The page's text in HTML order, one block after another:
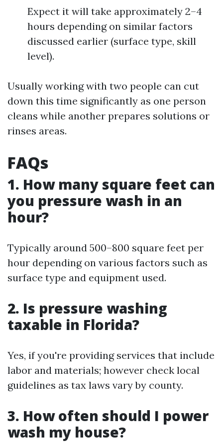
Expect it will take approximately 2–4
hours depending on similar factors
discussed earlier (surface type, skill
level).
Usually working with two people can cut
down this time significantly as one person
cleans while another prepares solutions or
rinses areas.
FAQs
1. How many square feet can
you pressure wash in an
hour?
Typically around 500–800 square feet per
hour depending on various factors such as
surface type and equipment used.
2. Is pressure washing
taxable in Florida?
Yes, if you're providing services that include
labor and materials; however check local
guidelines as tax laws vary by county.
3. How often should I power
wash my house?